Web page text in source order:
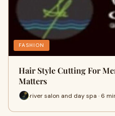
FASHION
Hair Style Cutting For
Matters
river salon and day spa · 6